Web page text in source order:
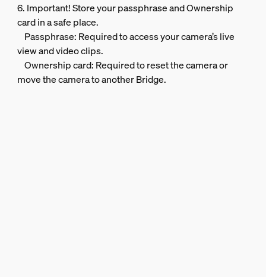
6. Important! Store your passphrase and Ownership
card in a safe place.
Passphrase: Required to access your camera’s live
view and video clips.
Ownership card: Required to reset the camera or
move the camera to another Bridge.